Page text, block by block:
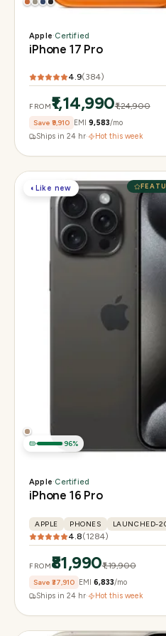
Apple·Certified
iPhone 17 Pro
4.9(384)
FROM₹1,14,990₹1,24,900
Save ₹9,910 EMI ₹9,583/mo
Ships in 24 hr· Hot this week
◐Like new
96%
6.3"
48MP +
Apple·Certified
iPhone 16 Pro
APPLE PHONES LAUNCHED-
4.8(1284)
FROM₹81,990₹1,19,900
Save ₹37,910 EMI ₹6,833/mo
Ships in 24 hr· Hot this week